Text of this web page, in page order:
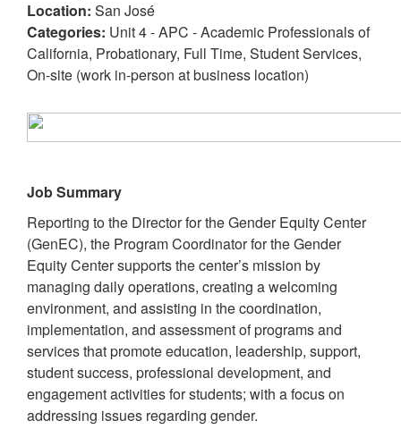
Location: San José
Categories: Unit 4 - APC - Academic Professionals of
California, Probationary, Full Time, Student Services,
On-site (work in-person at business location)
Job Summary
Reporting to the Director for the Gender Equity Center
(GenEC), the Program Coordinator for the Gender
Equity Center supports the center’s mission by
managing daily operations, creating a welcoming
environment, and assisting in the coordination,
implementation, and assessment of programs and
services that promote education, leadership, support,
student success, professional development, and
engagement activities for students; with a focus on
addressing issues regarding gender.